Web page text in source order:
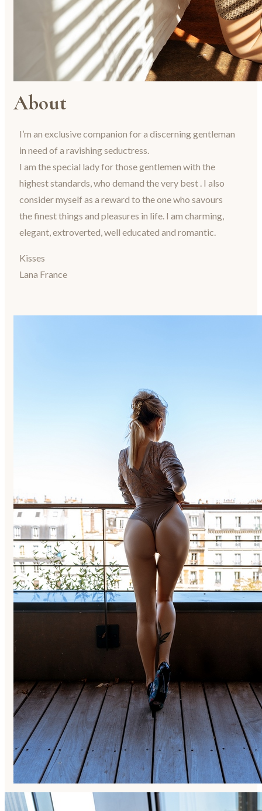
About
I’m an exclusive companion for a discerning gentleman
in need of a ravishing seductress.
I am the special lady for those gentlemen with the
highest standards, who demand the very best . I also
consider myself as a reward to the one who savours
the finest things and pleasures in life. I am charming,
elegant, extroverted, well educated and romantic.
Kisses
Lana France